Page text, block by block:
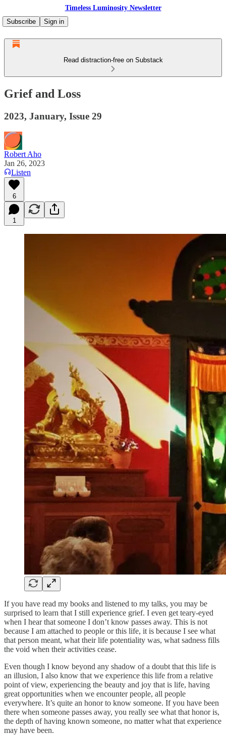
Timeless Luminosity Newsletter
Subscribe
Sign in
Read distraction-free on Substack
Grief and Loss
2023, January, Issue 29
Robert Aho
Jan 26, 2023
Listen
6
1
If you have read my books and listened to my talks, you may be
surprised to learn that I still experience grief. I even get teary-eyed
when I hear that someone I don’t know passes away. This is not
because I am attached to people or this life, it is because I see what
that person meant, what their life potentiality was, what sadness fills
the void when their activities cease.
Even though I know beyond any shadow of a doubt that this life is
an illusion, I also know that we experience this life from a relative
point of view, experiencing the beauty and joy that is life, having
great opportunities when we encounter people, all people
everywhere. It’s quite an honor to know someone. If you have been
there when someone passes away, you really see what that honor is,
the depth of having known someone, no matter what that experience
may have been.